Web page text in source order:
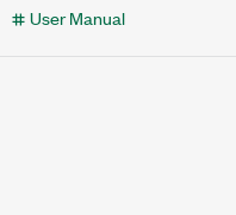
User Manual